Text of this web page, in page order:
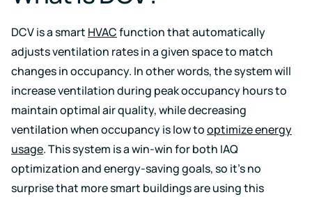
Kaiterra
events
DCV is a smart HVACfunction that automatically
adjusts ventilation rates in a given space to match
changes in occupancy. In other words, the system will
increase ventilation during peak occupancy hours to
maintain optimal air quality, while decreasing
ventilation when occupancy is low tooptimize energy
usage. This system is a win-win for both IAQ
optimization and energy-saving goals, so it’s no
surprise that more smart buildings are using this